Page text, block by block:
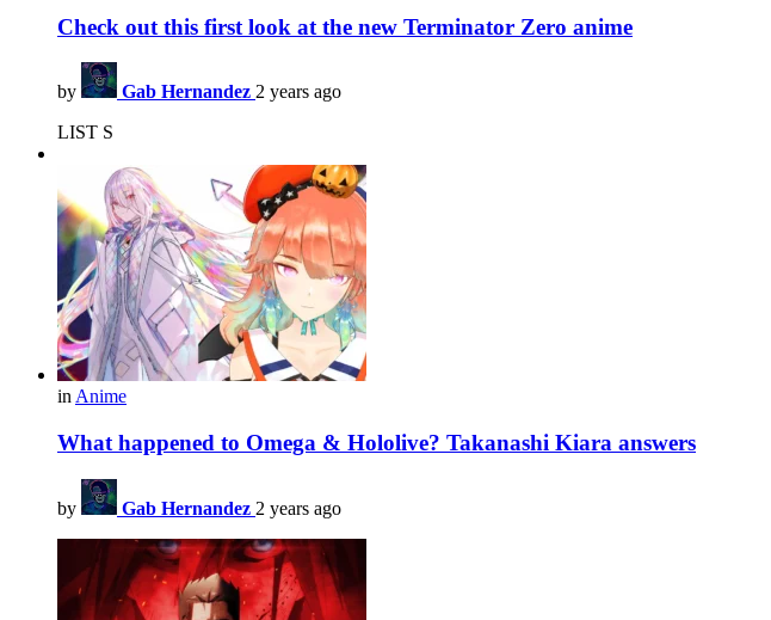
Check out this first look at the new Terminator Zero anime
by Gab Hernandez 2 years ago
LIST S
in Anime
What happened to Omega & Hololive? Takanashi Kiara answers
by Gab Hernandez 2 years ago